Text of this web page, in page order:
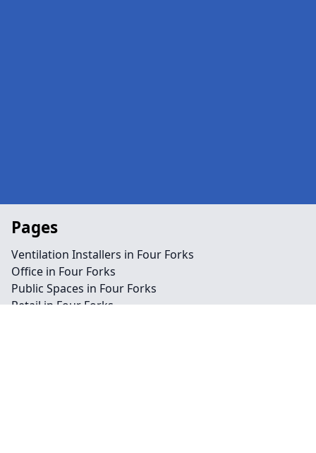
Pages
Ventilation Installers in Four Forks
Office in Four Forks
Public Spaces in Four Forks
Retail in Four Forks